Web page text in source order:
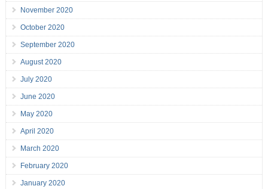
November 2020
October 2020
September 2020
August 2020
July 2020
June 2020
May 2020
April 2020
March 2020
February 2020
January 2020